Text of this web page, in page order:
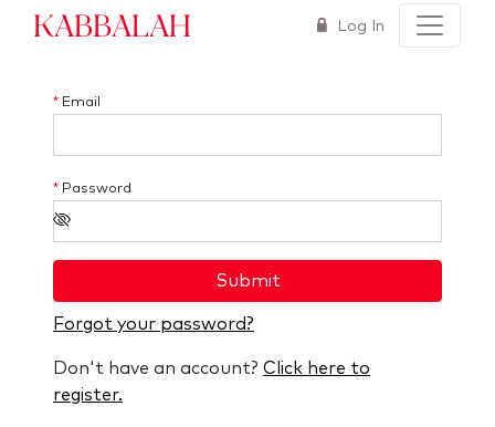
Kabbalah Log In
* Email
* Password
Submit
Forgot your password?
Don't have an account? Click here to
register.